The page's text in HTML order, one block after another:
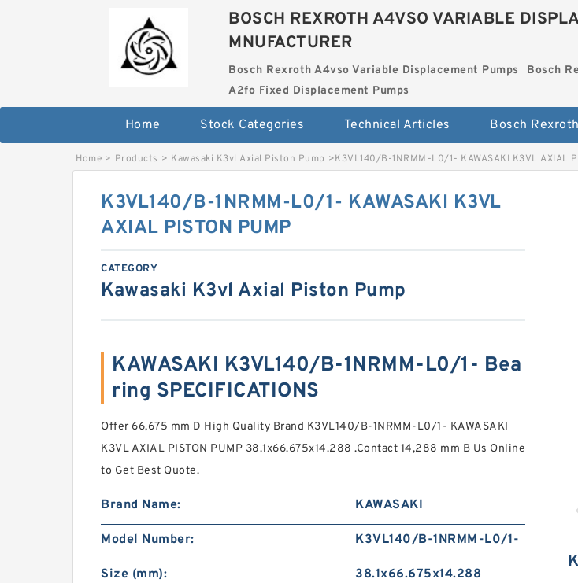
BOSCH REXROTH A4VSO VARIABLE
MNUFACTURER
Bosch Rexroth A4vso Variable Displacement Pumps Bosch
A2fo Fixed Displacement Pumps
Home Stock Categories Technical Articles
Home > Products > Kawasaki K3vl Axial Piston Pump >K3VL140/B-1NRMM-L0/1- KAWASAKI K3VL AXIAL
K3VL140/B-1NRMM-L0/1- KAWASAKI K3VL
AXIAL PISTON PUMP
CATEGORY
Kawasaki K3vl Axial Piston Pump
KAWASAKI K3VL140/B-1NRMM-L0/1- Bea
ring SPECIFICATIONS
Offer 66,675 mm D High Quality Brand K3VL140/B-1NRMM-L0/1- KAWASAKI
K3VL AXIAL PISTON PUMP 38.1x66.675x14.288 .Contact 14,288 mm B Us Online
to Get Best Quote.
Brand Name: KAWASAKI
Model Number: K3VL140/B-1NRMM-L0/1-
Size (mm): 38.1x66.675x14.288